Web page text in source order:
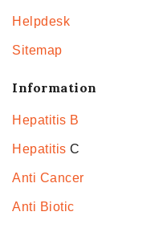
Helpdesk
Sitemap
Information
Hepatitis B
Hepatitis C
Anti Cancer
Anti Biotic